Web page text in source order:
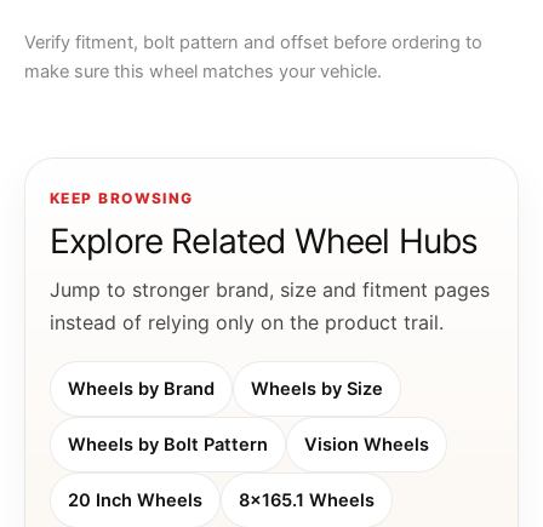
Verify fitment, bolt pattern and offset before ordering to
make sure this wheel matches your vehicle.
KEEP BROWSING
Explore Related Wheel Hubs
Jump to stronger brand, size and fitment pages
instead of relying only on the product trail.
Wheels by Brand Wheels by Size
Wheels by Bolt Pattern Vision Wheels
20 Inch Wheels 8x165.1 Wheels